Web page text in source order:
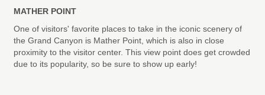
MATHER POINT
One of visitors' favorite places to take in the iconic scenery of
the Grand Canyon is Mather Point, which is also in close
proximity to the visitor center. This view point does get crowded
due to its popularity, so be sure to show up early!